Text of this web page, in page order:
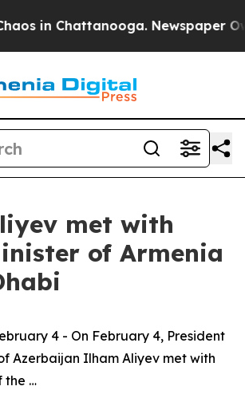
in Chattanooga. Newspaper
met with
of Armenia
4 - On February 4, President
Azerbaijan Ilham Aliyev met with
the …